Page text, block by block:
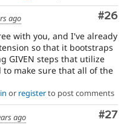
#26
ago
with you, and I've already
so that it bootstraps
GIVEN steps that utilize
to make sure that all of the
or registerto post comments
#27
ago